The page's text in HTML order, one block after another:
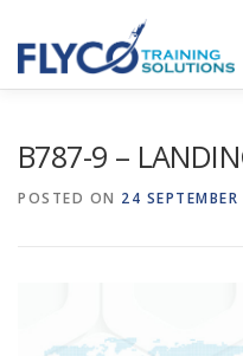
B787-9 –
POSTED ON 24